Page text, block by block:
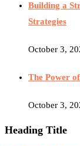
Building a
Strategies
October 3,
The Power
October 3,
Heading Title